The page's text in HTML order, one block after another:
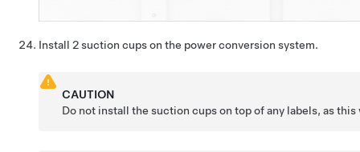
Install 2 suction cups on the power conversion system.
CAUTION
Do not install the suction cups on top of any labels, as